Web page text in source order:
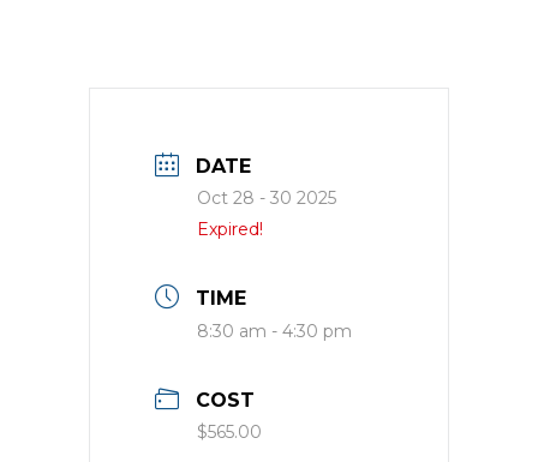
DATE
Oct 28 - 30 2025
Expired!
TIME
8:30 am - 4:30 pm
COST
$565.00